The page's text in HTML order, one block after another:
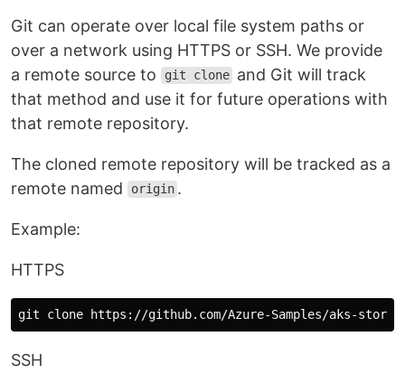
Git can operate over local file system paths or
over a network using HTTPS or SSH. We provide
a remote source to
git clone and Git will track
that method and use it for future operations with
that remote repository.
The cloned remote repository will be tracked as a
remote named
origin .
Example:
HTTPS
SSH